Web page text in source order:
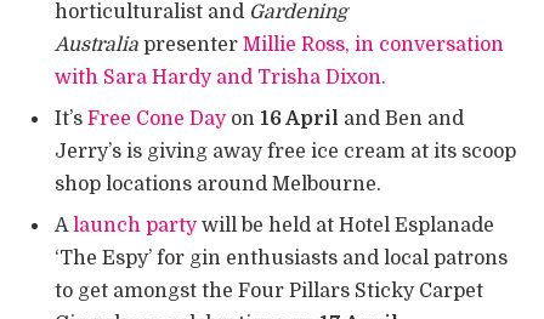
horticulturalist and Gardening
Australia presenter Millie Ross, in conversation
with Sara Hardy and Trisha Dixon.
It’s Free Cone Day on 16 April and Ben and
Jerry’s is giving away free ice cream at its scoop
shop locations around Melbourne.
Alaunch partywill be held at Hotel Esplanade
‘The Espy’ for gin enthusiasts and local patrons
to get amongst the Four Pillars Sticky Carpet